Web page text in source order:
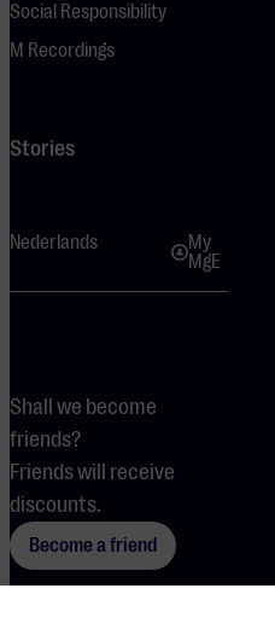
Social Responsibility
M Recordings
Stories
Nederlands
My
MgE
Shall we become
friends?
Friends will receive
discounts.
Become a friend